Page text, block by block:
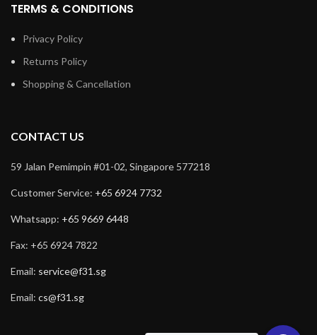
TERMS & CONDITIONS
Privacy Policy
Returns Policy
Shopping & Cancellation
CONTACT US
59 Jalan Pemimpin #01-02, Singapore 577218
Customer Service: +65 6924 7732
Whatsapp: +65 9669 6448
Fax: +65 6924 7822
Email: service@f31.sg
Email: cs@f31.sg